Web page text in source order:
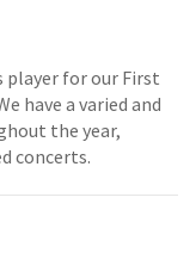
player for our First
have a varied and
the year,
concerts.